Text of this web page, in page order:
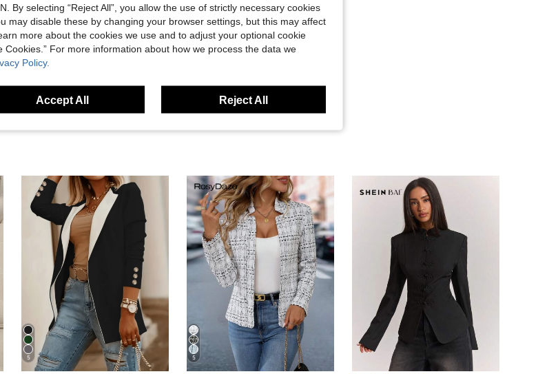
Helpful (0)
5 5
By selecting “Reject All”, you allow the use of strictly necessary cookies
may disable these by changing your browser settings, but this may affect
more about the cookies we use and to adjust your optional cookie
Cookies.” For more information about how we process the data we
Policy.
Accept All Reject All